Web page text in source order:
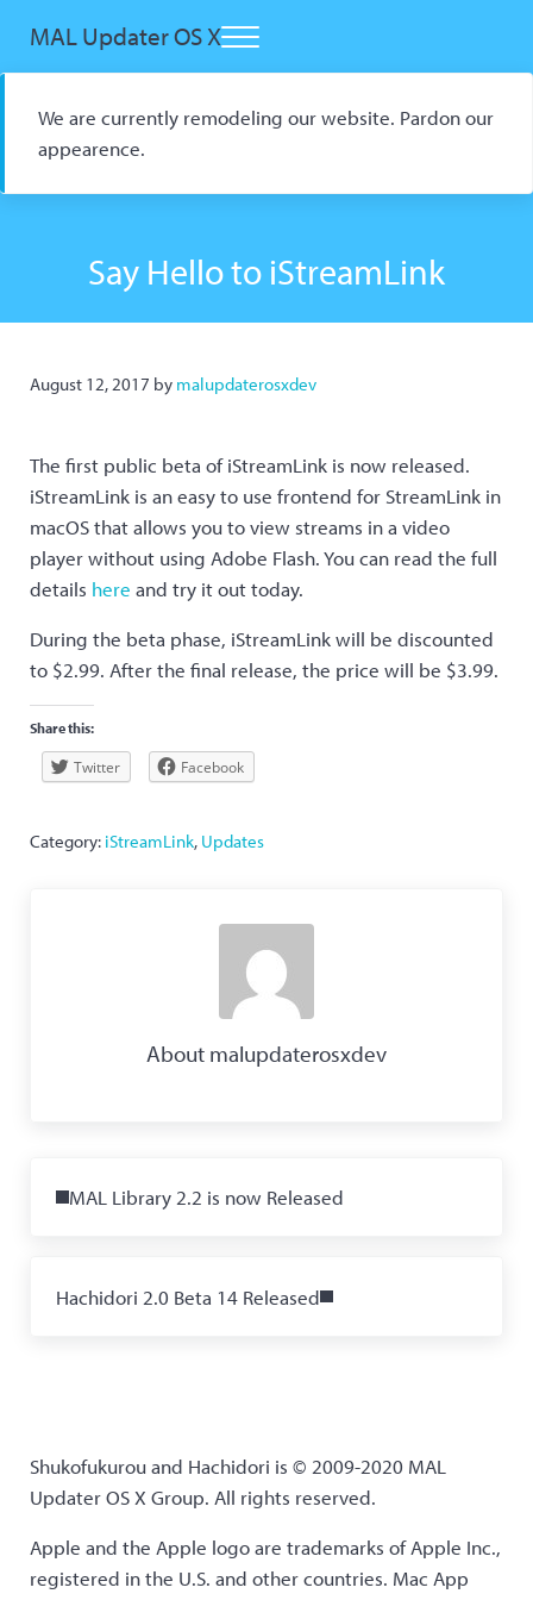
MAL Updater OS X Menu
We are currently remodeling our website. Pardon our
appearence.
Say Hello to iStreamLink
August 12, 2017 by malupdaterosxdev
The first public beta of iStreamLink is now released.
iStreamLink is an easy to use frontend for StreamLink in
macOS that allows you to view streams in a video
player without using Adobe Flash. You can read the full
details here and try it out today.
During the beta phase, iStreamLink will be discounted
to $2.99. After the final release, the price will be $3.99.
Share this:
Twitter Facebook
Category: iStreamLink, Updates
About malupdaterosxdev
MAL Library 2.2 is now Released
Hachidori 2.0 Beta 14 Released
Shukofukurou and Hachidori is © 2009-2020 MAL
Updater OS X Group. All rights reserved.
Apple and the Apple logo are trademarks of Apple Inc.,
registered in the U.S. and other countries. Mac App